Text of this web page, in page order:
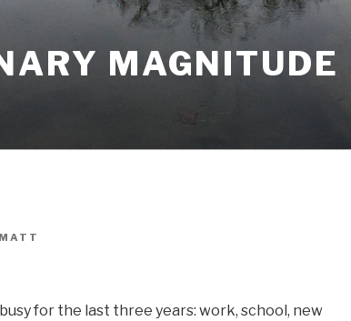
MAGNITUDE
MATT
for the last three years: work, school, new